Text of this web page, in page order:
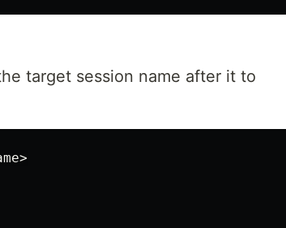
target session name after it to